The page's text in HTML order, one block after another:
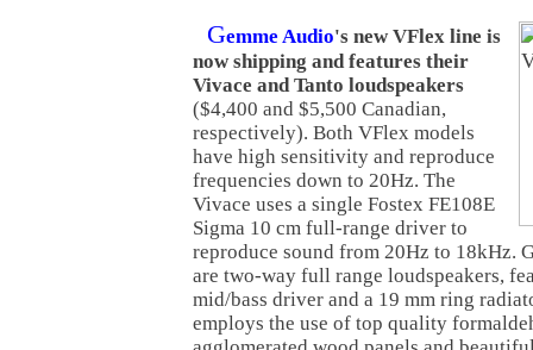
Gemme Audio's new VFlex line is
now shipping and features their
Vivace and Tanto loudspeakers
($4,400 and $5,500 Canadian,
respectively). Both VFlex models
have high sensitivity and reproduce
frequencies down to 20Hz. The
Vivace uses a single Fostex FE108E
Sigma 10 cm full-range driver to
reproduce sound from 20Hz to 18kHz.
are two-way full range loudspeakers,
mid/bass driver and a 19 mm ring
employs the use of top quality